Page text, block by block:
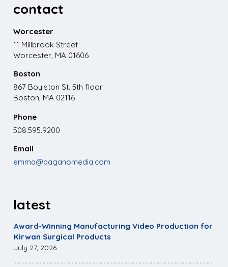
contact
Worcester
11 Millbrook Street
Worcester, MA 01606
Boston
867 Boylston St. 5th floor
Boston, MA 02116
Phone
508.595.9200
Email
emma@paganomedia.com
latest
Award-Winning Manufacturing Video Production for
Kirwan Surgical Products
July 27, 2026